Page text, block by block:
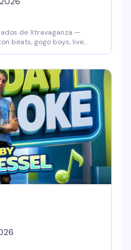
de Xtravaganza —
beats, gogo boys, live
No cover before 10 PM
show up.